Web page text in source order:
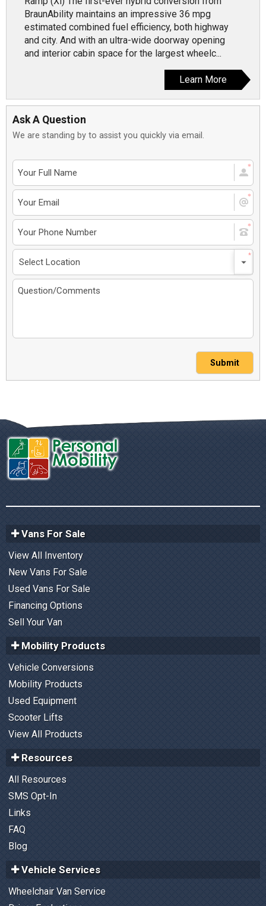
BraunAbility maintains an impressive 36 mpg
estimated combined fuel efficiency, both highway
and city. And with an ultra-wide doorway opening
and interior cabin space for the largest wheelc...
Learn More
Ask A Question
We are standing by to assist you quickly via email.
Submit
Vans For Sale
View All Inventory
New Vans For Sale
Used Vans For Sale
Financing Options
Sell Your Van
Mobility Products
Vehicle Conversions
Mobility Products
Used Equipment
Scooter Lifts
View All Products
Resources
All Resources
SMS Opt-In
Links
FAQ
Blog
Vehicle Services
Wheelchair Van Service